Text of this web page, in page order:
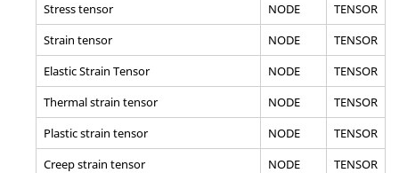
Stress tensor
NODE
TENSOR
Strain tensor
NODE
TENSOR
Elastic Strain Tensor
NODE
TENSOR
Thermal strain tensor
NODE
TENSOR
Plastic strain tensor
NODE
TENSOR
Creep strain tensor
NODE
TENSOR